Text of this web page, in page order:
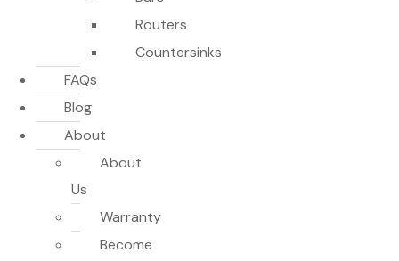
Routers
Countersinks
FAQs
Blog
About
About
Us
Warranty
Become